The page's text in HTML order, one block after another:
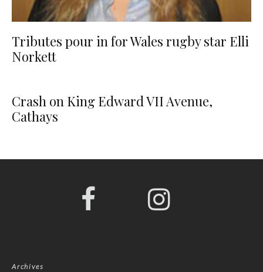
Tributes pour in for Wales rugby star Elli
Norkett
Crash on King Edward VII Avenue,
Cathays
Archives